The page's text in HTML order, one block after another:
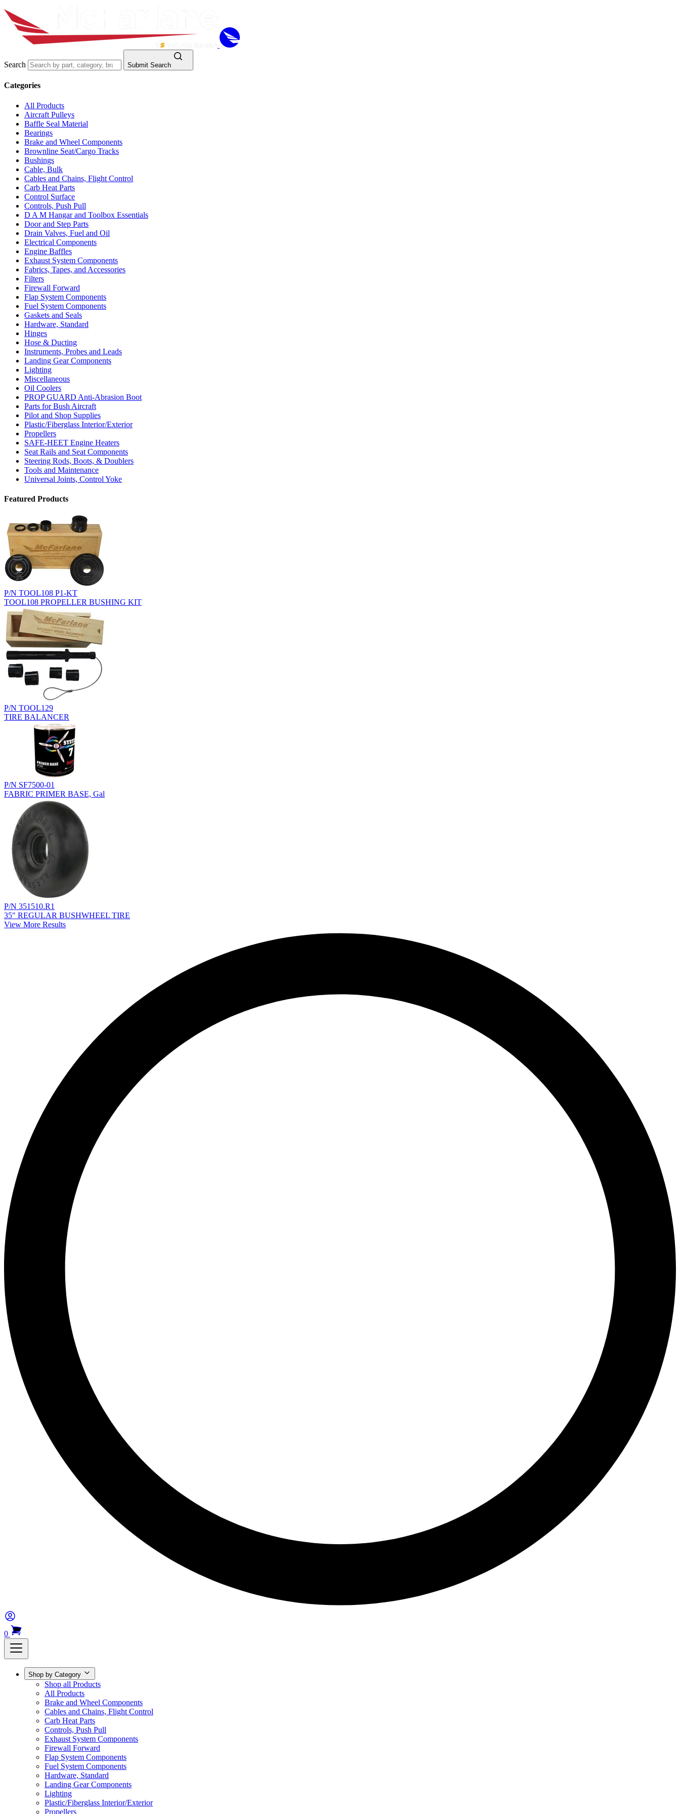
Search Submit Search
Categories
All Products
Aircraft Pulleys
Baffle Seal Material
Bearings
Brake and Wheel Components
Brownline Seat/Cargo Tracks
Bushings
Cable, Bulk
Cables and Chains, Flight Control
Carb Heat Parts
Control Surface
Controls, Push Pull
D A M Hangar and Toolbox Essentials
Door and Step Parts
Drain Valves, Fuel and Oil
Electrical Components
Engine Baffles
Exhaust System Components
Fabrics, Tapes, and Accessories
Filters
Firewall Forward
Flap System Components
Fuel System Components
Gaskets and Seals
Hardware, Standard
Hinges
Hose & Ducting
Instruments, Probes and Leads
Landing Gear Components
Lighting
Miscellaneous
Oil Coolers
PROP GUARD Anti-Abrasion Boot
Parts for Bush Aircraft
Pilot and Shop Supplies
Plastic/Fiberglass Interior/Exterior
Propellers
SAFE-HEET Engine Heaters
Seat Rails and Seat Components
Steering Rods, Boots, & Doublers
Tools and Maintenance
Universal Joints, Control Yoke
Featured Products
P/N TOOL108 P1-KT
TOOL108 PROPELLER BUSHING KIT
P/N TOOL129
TIRE BALANCER
P/N SF7500-01
FABRIC PRIMER BASE, Gal
P/N 351510.R1
35" REGULAR BUSHWHEEL TIRE
View More Results
0
Shop by Category
Shop all Products
All Products
Brake and Wheel Components
Cables and Chains, Flight Control
Carb Heat Parts
Controls, Push Pull
Exhaust System Components
Firewall Forward
Flap System Components
Fuel System Components
Hardware, Standard
Landing Gear Components
Lighting
Plastic/Fiberglass Interior/Exterior
Propellers